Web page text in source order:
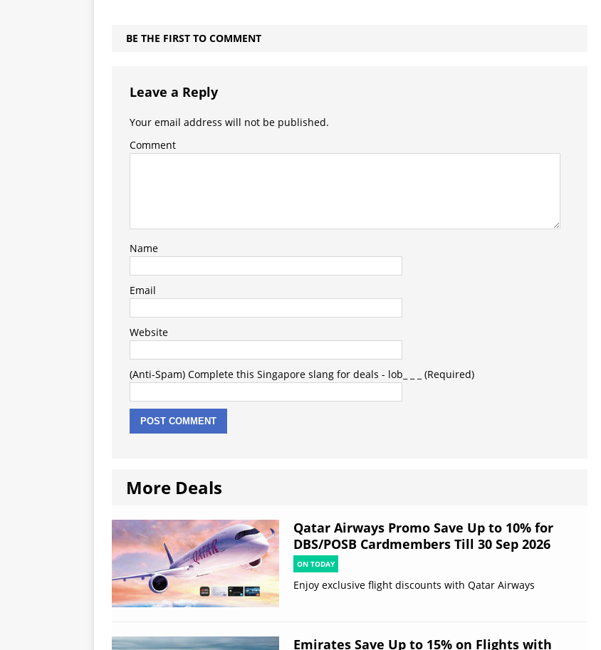
BE THE FIRST TO COMMENT
Leave a Reply
Your email address will not be published.
Comment
Name
Email
Website
(Anti-Spam) Complete this Singapore slang for deals - lob_ _ _ (Required)
More Deals
Qatar Airways Promo Save Up to 10% for
DBS/POSB Cardmembers Till 30 Sep 2026
ON TODAY
Enjoy exclusive flight discounts with Qatar Airways
Emirates Save Up to 15% on Flights with